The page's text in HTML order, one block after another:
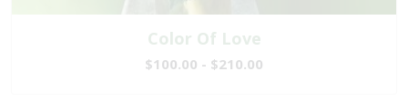
Color Of Love
$100.00 - $210.00